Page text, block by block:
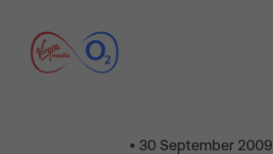
• 30 September 2009